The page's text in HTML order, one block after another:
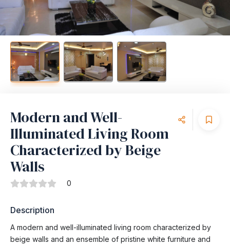
Modern and Well-
Illuminated Living Room
Characterized by Beige
Walls
0
Description
A modern and well-illuminated living room characterized by
beige walls and an ensemble of pristine white furniture and